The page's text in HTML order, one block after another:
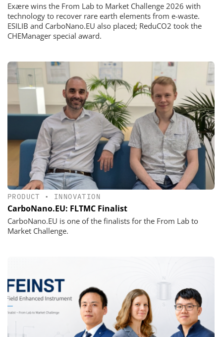
Exære wins the From Lab to Market Challenge 2026 with
technology to recover rare earth elements from e-waste.
ESILIB and CarboNano.EU also placed; ReduCO2 took the
CHEManager special award.
PRODUCT • INNOVATION
CarboNano.EU: FLTMC Finalist
CarboNano.EU is one of the finalists for the From Lab to
Market Challenge.